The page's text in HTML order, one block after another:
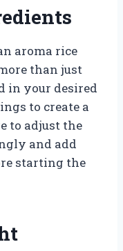
aroma rice
than just
in your desired
to create a
to adjust the
and add
starting the